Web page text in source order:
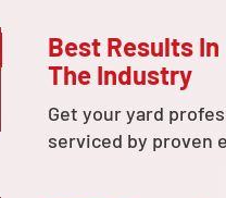
Best Results In
The Industry
Get your yard
serviced by proven